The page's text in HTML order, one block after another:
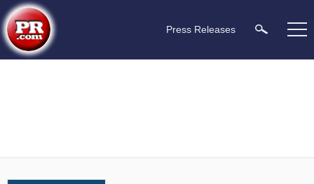
Press Releases